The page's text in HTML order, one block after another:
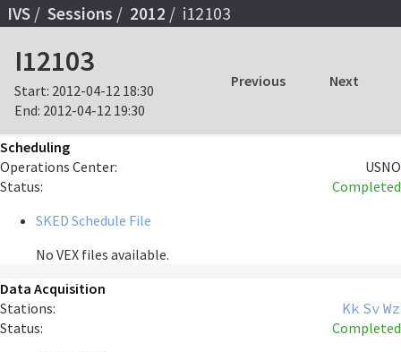
IVS Sessions 2012 i12103
I12103
Start: 2012-04-12 18:30
End: 2012-04-12 19:30
Previous Next
Scheduling
Operations Center:
USNO
Status:
Completed
SKED Schedule File
No VEX files available.
Data Acquisition
Stations:
Kk Sv Wz
Status:
Completed